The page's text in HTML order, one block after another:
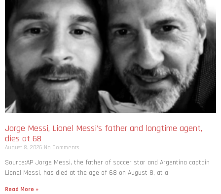
Jorge Messi, Lionel Messi’s father and longtime agent,
dies at 68
August 8, 2026 No Comments
Source:AP Jorge Messi, the father of soccer star and Argentina captain
Lionel Messi, has died at the age of 68 on August 8, at a
Read More »